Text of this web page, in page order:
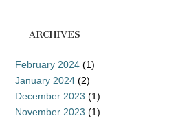
ARCHIVES
February 2024 (1)
January 2024 (2)
December 2023 (1)
November 2023 (1)